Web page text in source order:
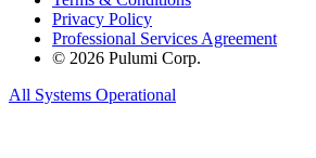
Privacy Policy
Professional Services Agreement
© 2026 Pulumi Corp.
All Systems Operational